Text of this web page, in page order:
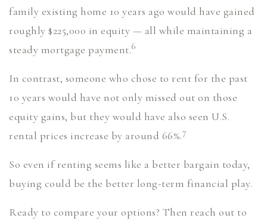
family existing home 10 years ago would have gained
roughly $225,000 in equity — all while maintaining a
steady mortgage payment.6
In contrast, someone who chose to rent for the past
10 years would have not only missed out on those
equity gains, but they would have also seen U.S.
rental prices increase by around 66%.7
So even if renting seems like a better bargain today,
buying could be the better long-term financial play.
Ready to compare your options? Then reach out to